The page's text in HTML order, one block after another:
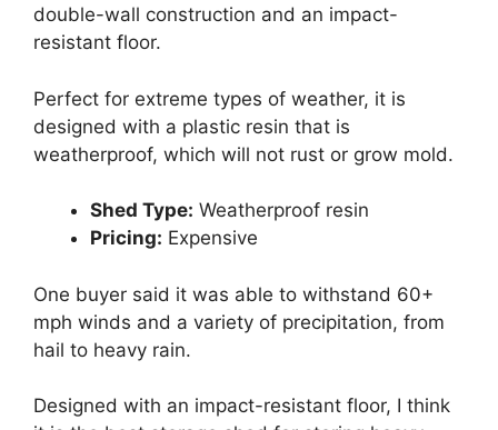
double-wall construction and an impact-
resistant floor.
Perfect for extreme types of weather, it is
designed with a plastic resin that is
weatherproof, which will not rust or grow mold.
Shed Type: Weatherproof resin
Pricing: Expensive
One buyer said it was able to withstand 60+
mph winds and a variety of precipitation, from
hail to heavy rain.
Designed with an impact-resistant floor, I think